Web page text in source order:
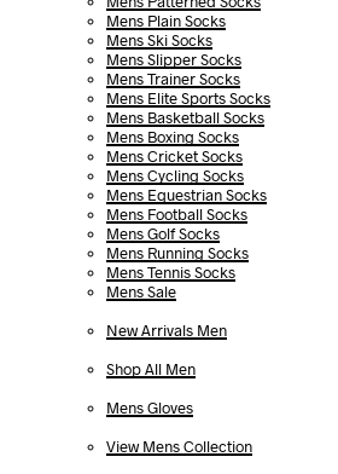
Mens Plain Socks
Mens Ski Socks
Mens Slipper Socks
Mens Trainer Socks
Mens Elite Sports Socks
Mens Basketball Socks
Mens Boxing Socks
Mens Cricket Socks
Mens Cycling Socks
Mens Equestrian Socks
Mens Football Socks
Mens Golf Socks
Mens Running Socks
Mens Tennis Socks
Mens Sale
New Arrivals Men
Shop All Men
Mens Gloves
View Mens Collection